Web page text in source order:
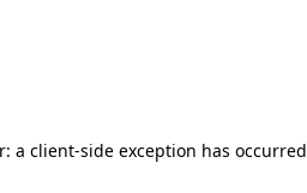
a client-side exception has occurred